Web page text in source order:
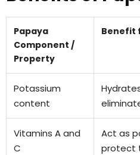
Papaya
Component /
Property
Benefit
Potassium
content
Vitamins A and
C
Act as
protect